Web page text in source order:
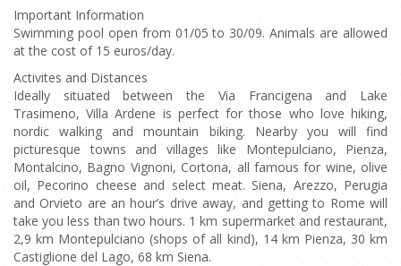
Important Information
Swimming pool open from 01/05 to 30/09. Animals are allowed
at the cost of 15 euros/day.
Activites and Distances
Ideally situated between the Via Francigena and Lake
Trasimeno, Villa Ardene is perfect for those who love hiking,
nordic walking and mountain biking. Nearby you will find
picturesque towns and villages like Montepulciano, Pienza,
Montalcino, Bagno Vignoni, Cortona, all famous for wine, olive
oil, Pecorino cheese and select meat. Siena, Arezzo, Perugia
and Orvieto are an hour’s drive away, and getting to Rome will
take you less than two hours. 1 km supermarket and restaurant,
2,9 km Montepulciano (shops of all kind), 14 km Pienza, 30 km
Castiglione del Lago, 68 km Siena.